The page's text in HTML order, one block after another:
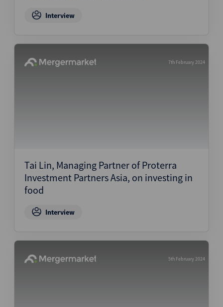
Interview
7th February 2024
Tai Lin, Managing Partner of Proterra
Investment Partners Asia, on investing in
food
Interview
5th February 2024